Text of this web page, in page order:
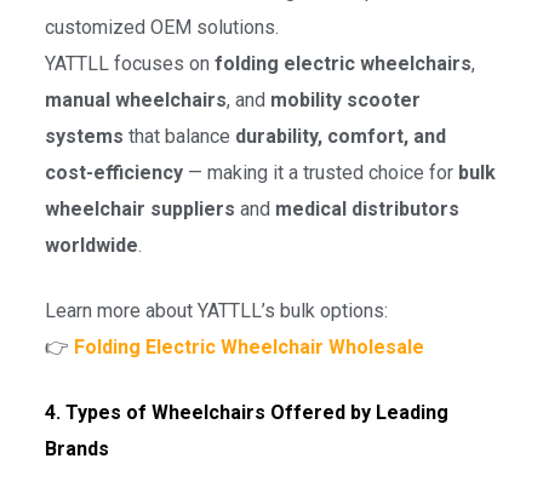
customized OEM solutions.
YATTLL focuses on folding electric wheelchairs,
manual wheelchairs, and mobility scooter
systems that balance durability, comfort, and
cost-efficiency— making it a trusted choice for bulk
wheelchair suppliers and medical distributors
worldwide.
Learn more about YATTLL’s bulk options:
👉 Folding Electric Wheelchair Wholesale
4. Types of Wheelchairs Offered by Leading
Brands